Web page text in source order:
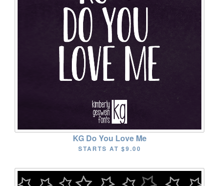
KG Do You Love Me
STARTS AT $9.00